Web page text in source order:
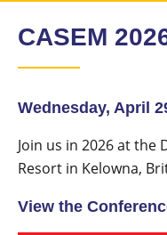
CASEM
Wednesday, April
Join us in 2026 at the
Resort in Kelowna,
View the